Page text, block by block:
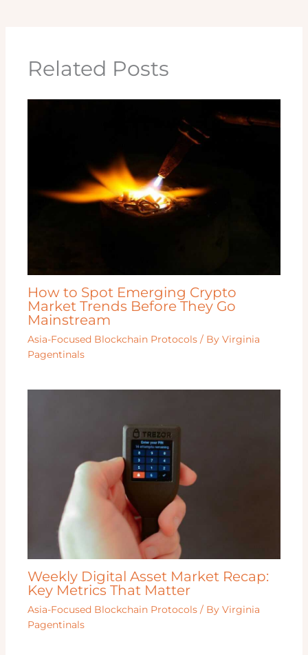
Related Posts
How to Spot Emerging Crypto
Market Trends Before They Go
Mainstream
Asia-Focused Blockchain Protocols / ByVirginia
Pagentinals
Weekly Digital Asset Market Recap:
Key Metrics That Matter
Asia-Focused Blockchain Protocols / ByVirginia
Pagentinals